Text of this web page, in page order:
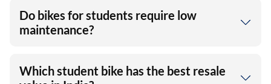
Do bikes for students require low
maintenance?
Which student bike has the best resale